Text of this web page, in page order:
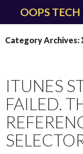
OOPS
CONTENT
Category Archives:
ITUNES
FAILED.